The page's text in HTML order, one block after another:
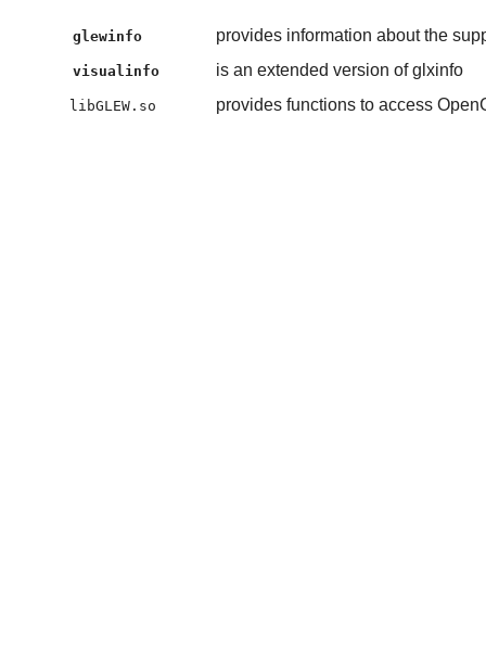
glewinfo provides information about the
visualinfo is an extended version of glxinfo
libGLEW.so provides functions to access